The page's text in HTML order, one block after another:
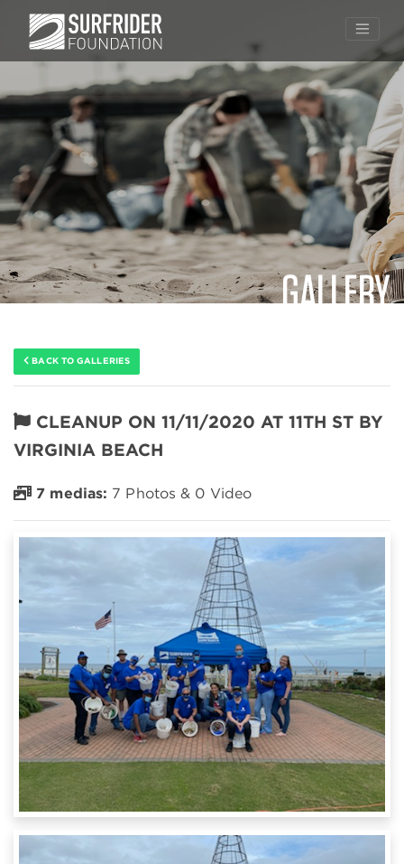
Skip
to
GALLERY
BACK TO GALLERIES
CLEANUP ON 11/11/2020 AT 11TH ST BY
VIRGINIA BEACH
7 medias: 7 Photos & 0 Video